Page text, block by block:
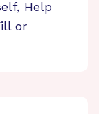
Help
or